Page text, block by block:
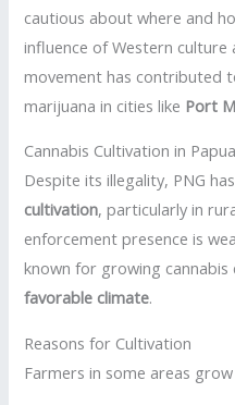
cautious about where and
influence of Western culture
movement has contributed
marijuana in cities like Port
Cannabis Cultivation in
Despite its illegality, PNG
cultivation, particularly in
enforcement presence is
known for growing
favorable climate.
Reasons for Cultivation
Farmers in some areas